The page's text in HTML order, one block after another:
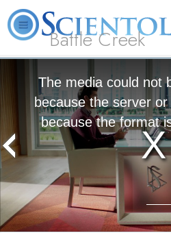
Battle Creek
The media could not
because the server
because the format